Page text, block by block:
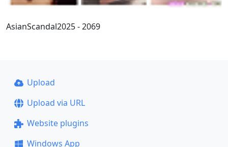
AsianScandal2025 - 2069
Upload
Upload via URL
Website plugins
Windows App